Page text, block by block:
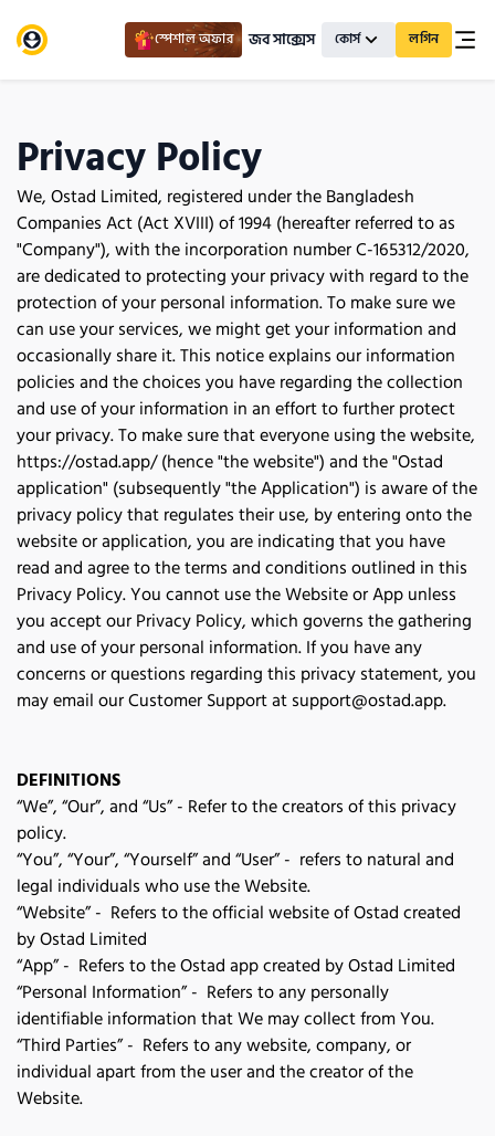
স্পেশাল অফার জব সাক্সেস কোর্স লগিন
Privacy Policy
We, Ostad Limited, registered under the Bangladesh
Companies Act (Act XVIII) of 1994 (hereafter referred to as
"Company"), with the incorporation number C-165312/2020,
are dedicated to protecting your privacy with regard to the
protection of your personal information. To make sure we
can use your services, we might get your information and
occasionally share it. This notice explains our information
policies and the choices you have regarding the collection
and use of your information in an effort to further protect
your privacy. To make sure that everyone using the website,
https://ostad.app/ (hence "the website") and the "Ostad
application" (subsequently "the Application") is aware of the
privacy policy that regulates their use, by entering onto the
website or application, you are indicating that you have
read and agree to the terms and conditions outlined in this
Privacy Policy. You cannot use the Website or App unless
you accept our Privacy Policy, which governs the gathering
and use of your personal information. If you have any
concerns or questions regarding this privacy statement, you
may email our Customer Support at support@ostad.app.
DEFINITIONS
“We”, “Our”, and “Us” - Refer to the creators of this privacy
policy.
“You”, “Your”, “Yourself” and “User” - refers to natural and
legal individuals who use the Website.
“Website” - Refers to the official website of Ostad created
by Ostad Limited
“App” - Refers to the Ostad app created by Ostad Limited
“Personal Information” - Refers to any personally
identifiable information that We may collect from You.
“Third Parties” - Refers to any website, company, or
individual apart from the user and the creator of the
Website.